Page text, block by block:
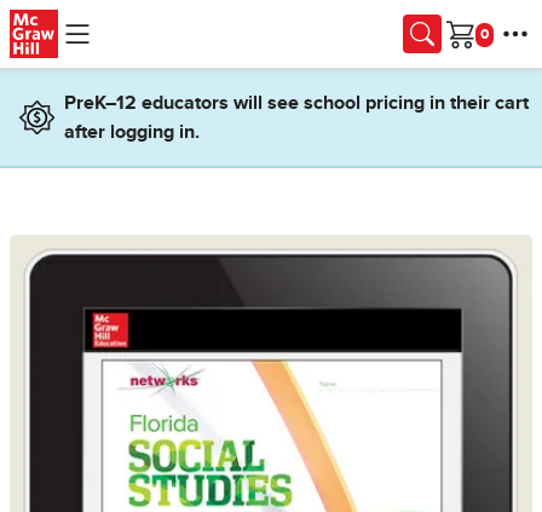
Skip to main content
Cart
PreK–12 educators will see school pricing in their cart
after logging in.